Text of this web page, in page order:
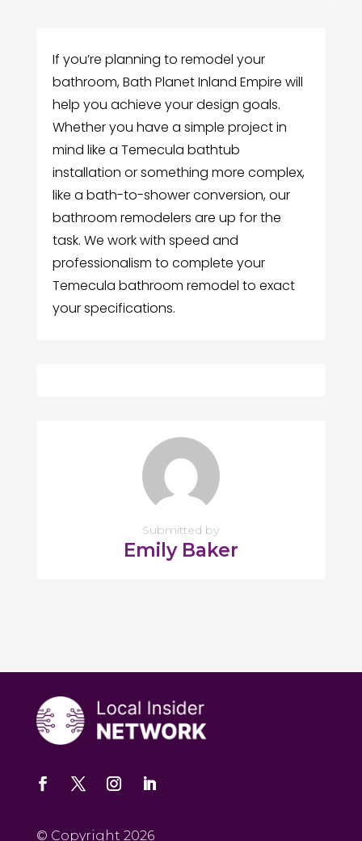
If you’re planning to remodel your
bathroom, Bath Planet Inland Empire will
help you achieve your design goals.
Whether you have a simple project in
mind like a Temecula bathtub
installation or something more complex,
like a bath-to-shower conversion, our
bathroom remodelers are up for the
task. We work with speed and
professionalism to complete your
Temecula bathroom remodel to exact
your specifications.
Submitted by
Emily Baker
© Copyright 2026